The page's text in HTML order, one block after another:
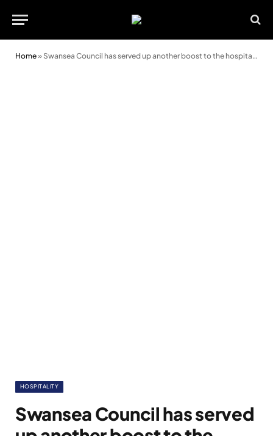
Home» Swansea Council has served up another boost to the hospitality industry
HOSPITALITY
Swansea Council has served